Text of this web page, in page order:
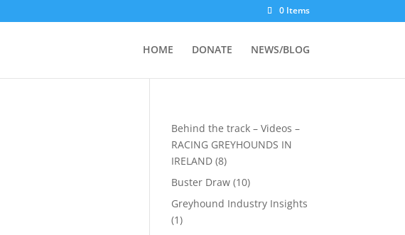
0 Items
HOME DONATE NEWS/BLOG
Behind the track – Videos –
RACING GREYHOUNDS IN
IRELAND (8)
Buster Draw (10)
Greyhound Industry Insights
(1)